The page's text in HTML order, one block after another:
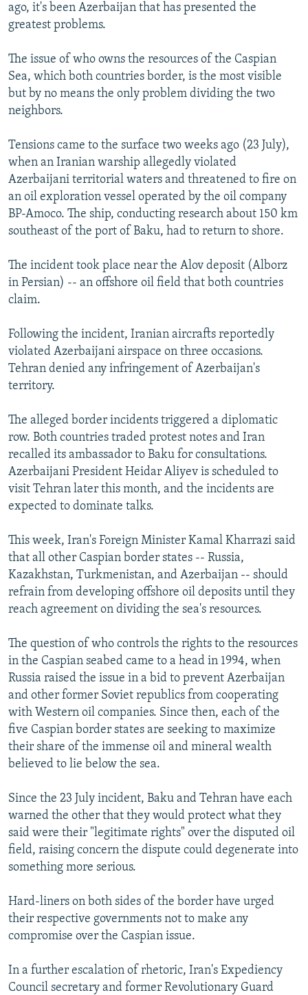
Subscribe
All RFE/RL sites
ago, it's been Azerbaijan that has presented the
greatest problems.
The issue of who owns the resources of the Caspian
Sea, which both countries border, is the most visible
but by no means the only problem dividing the two
neighbors.
Tensions came to the surface two weeks ago (23 July),
when an Iranian warship allegedly violated
Azerbaijani territorial waters and threatened to fire on
an oil exploration vessel operated by the oil company
BP-Amoco. The ship, conducting research about 150 km
southeast of the port of Baku, had to return to shore.
The incident took place near the Alov deposit (Alborz
in Persian) -- an offshore oil field that both countries
claim.
Following the incident, Iranian aircrafts reportedly
violated Azerbaijani airspace on three occasions.
Tehran denied any infringement of Azerbaijan's
territory.
The alleged border incidents triggered a diplomatic
row. Both countries traded protest notes and Iran
recalled its ambassador to Baku for consultations.
Azerbaijani President Heidar Aliyev is scheduled to
visit Tehran later this month, and the incidents are
expected to dominate talks.
This week, Iran's Foreign Minister Kamal Kharrazi said
that all other Caspian border states -- Russia,
Kazakhstan, Turkmenistan, and Azerbaijan -- should
refrain from developing offshore oil deposits until they
reach agreement on dividing the sea's resources.
The question of who controls the rights to the resources
in the Caspian seabed came to a head in 1994, when
Russia raised the issue in a bid to prevent Azerbaijan
and other former Soviet republics from cooperating
with Western oil companies. Since then, each of the
five Caspian border states are seeking to maximize
their share of the immense oil and mineral wealth
believed to lie below the sea.
Since the 23 July incident, Baku and Tehran have each
warned the other that they would protect what they
said were their "legitimate rights" over the disputed oil
field, raising concern the dispute could degenerate into
something more serious.
Hard-liners on both sides of the border have urged
their respective governments not to make any
compromise over the Caspian issue.
In a further escalation of rhetoric, Iran's Expediency
Council secretary and former Revolutionary Guard